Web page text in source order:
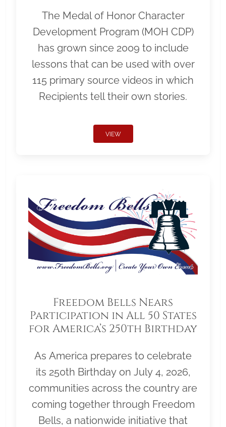
The Medal of Honor Character
Development Program (MOH CDP)
has grown since 2009 to include
lessons that can be used with over
115 primary source videos in which
Recipients tell their own stories.
VIEW
Freedom Bells Nears
Participation in All 50 States
for America’s 250th Birthday
As America prepares to celebrate
its 250th Birthday on July 4, 2026,
communities across the country are
coming together through Freedom
Bells, a nationwide initiative that